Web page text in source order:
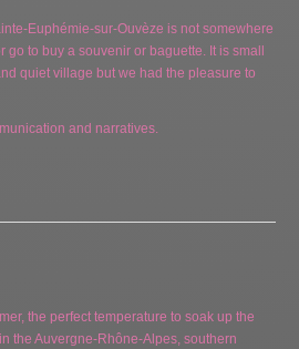
Euphémie-sur-Ouvèze is not somewhere
to buy a souvenir or baguette. It is small
quiet village but we had the pleasure to
and narratives.
the perfect temperature to soak up the
the Auvergne-Rhône-Alpes, southern